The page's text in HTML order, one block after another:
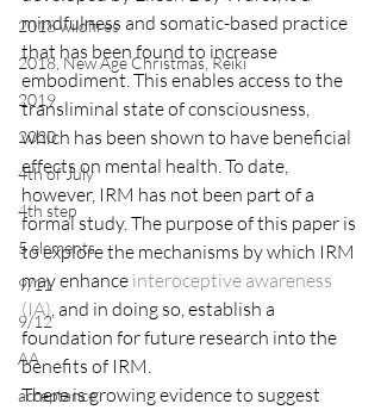
2018 wildfires
2018, New Age Christmas, Reiki
2019
2020
4th of July
4th step
5 elements
9/11
9/12
AA
acceptance
mindfulness and somatic-based practice
that has been found to increase
embodiment. This enables access to the
transliminal state of consciousness,
which has been shown to have beneficial
effects on mental health. To date,
however, IRM has not been part of a
formal study. The purpose of this paper is
to explore the mechanisms by which IRM
may enhance interoceptive awareness
(IA), and in doing so, establish a
foundation for future research into the
benefits of IRM.
There is growing evidence to suggest